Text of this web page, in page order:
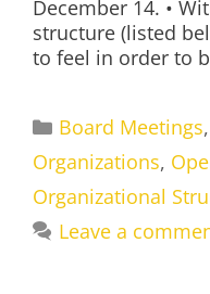
December 14. •
structure (listed
to feel in order to
Categories
Board Meetings,
Organizations,
Organizational
Leave a